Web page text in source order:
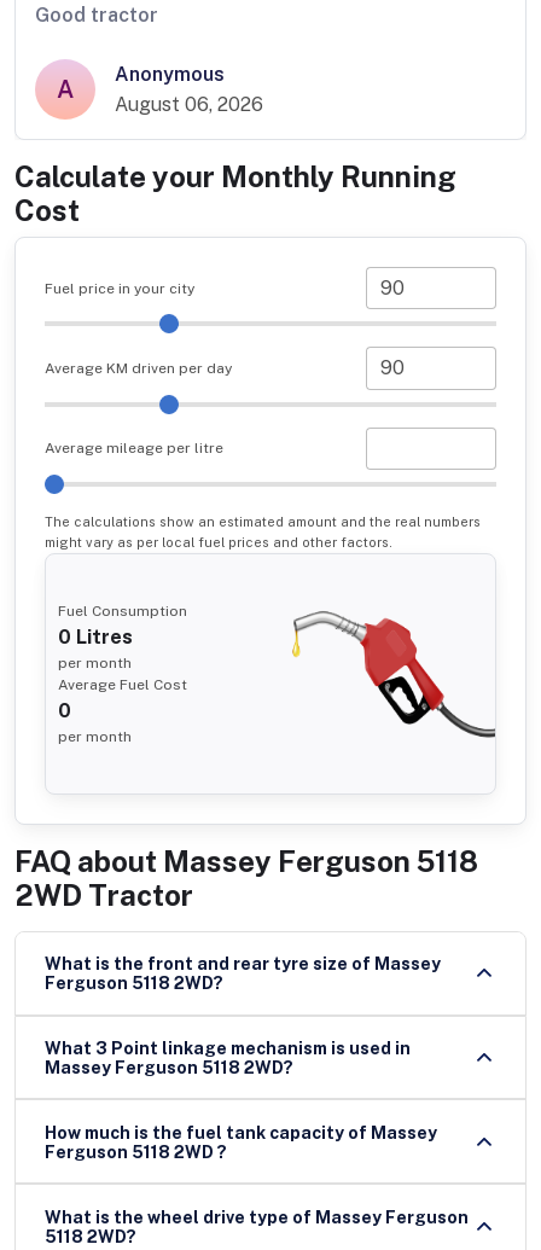
Good tractor
A
Anonymous
August 06, 2026
Calculate your Monthly Running
Cost
Fuel price in your city
Average KM driven per day
Average mileage per litre
The calculations show an estimated amount and the real numbers
might vary as per local fuel prices and other factors.
Fuel Consumption
0 Litres
per month
Average Fuel Cost
0
per month
FAQ about Massey Ferguson 5118
2WD Tractor
What is the front and rear tyre size of Massey
Ferguson 5118 2WD?
What 3 Point linkage mechanism is used in
Massey Ferguson 5118 2WD?
How much is the fuel tank capacity of Massey
Ferguson 5118 2WD ?
What is the wheel drive type of Massey Ferguson
5118 2WD?